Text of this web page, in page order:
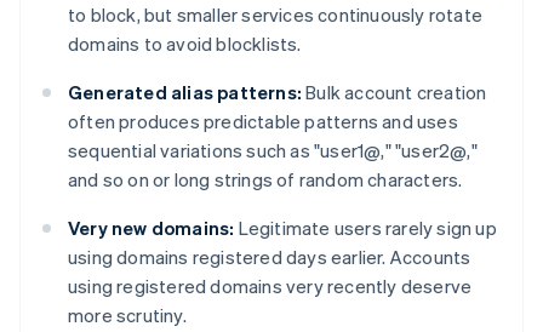
to block, but smaller services continuously rotate
domains to avoid blocklists.
Generated alias patterns: Bulk account creation
often produces predictable patterns and uses
sequential variations such as "user1@," "user2@,"
and so on or long strings of random characters.
Very new domains: Legitimate users rarely sign up
using domains registered days earlier. Accounts
using registered domains very recently deserve
more scrutiny.